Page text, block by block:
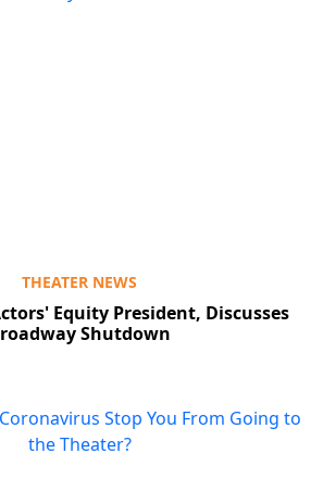
THEATER NEWS
Equity President, Discusses
Shutdown